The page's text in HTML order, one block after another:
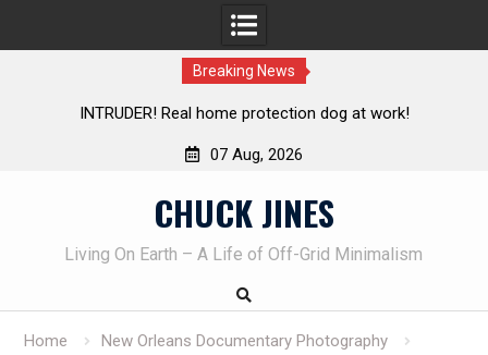
Breaking News
Knife Review – Mora Bushcraft Black VS Mora Garberg
07 Aug, 2026
CHUCK JINES
Living On Earth – A Life of Off-Grid Minimalism
Home
New Orleans Documentary Photography